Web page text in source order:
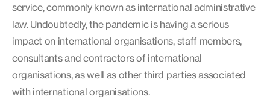
service, commonly known as international administrative
law. Undoubtedly, the pandemic is having a serious
impact on international organisations, staff members,
consultants and contractors of international
organisations, as well as other third parties associated
with international organisations.